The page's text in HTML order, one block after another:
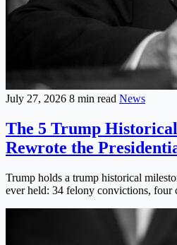
July 27, 2026 8 min read News
The 5 Trump
Rewrote the
Trump holds a trump historical
ever held: 34 felony convictions, four